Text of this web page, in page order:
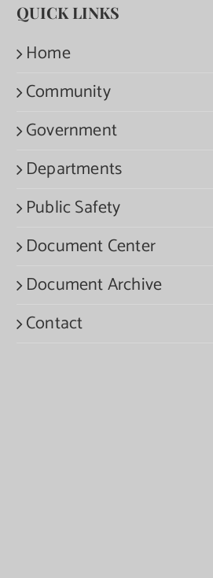
QUICK LINKS
Home
Community
Government
Departments
Public Safety
Document Center
Document Archive
Contact